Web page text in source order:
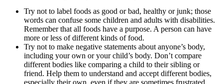
Try not to label foods as good or bad, healthy or junk; those
words can confuse some children and adults with disabilities.
Remember that all foods have a purpose. A person can have
more or less of different kinds of food.
Try not to make negative statements about anyone’s body,
including your own or your child’s body. Don’t compare
different bodies like comparing a child to their sibling or
friend. Help them to understand and accept different bodies,
especially their own, even if they are sometimes frustrated